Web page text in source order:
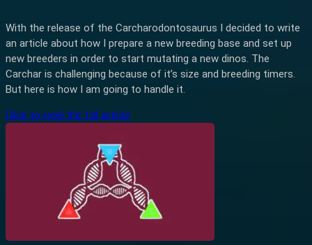
With the release of the Carcharodontosaurus I decided to write
an article about how I prepare a new breeding base and set up
new breeders in order to start mutating a new dinos. The
Carchar is challenging because of it’s size and breeding timers.
But here is how I am going to handle it.
Click to read the full article